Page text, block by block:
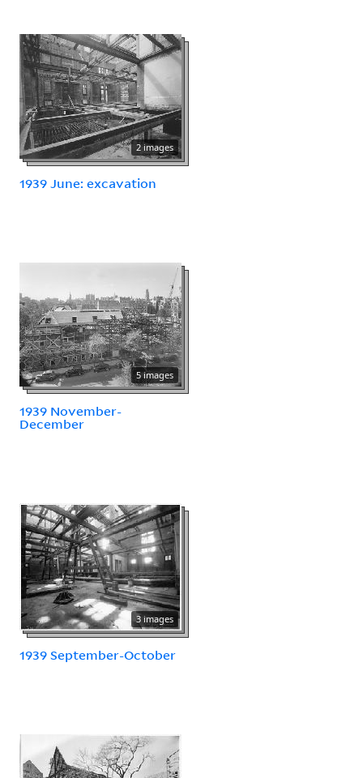
2 images
1939 June: excavation
5 images
1939 November-
December
3 images
1939 September-October